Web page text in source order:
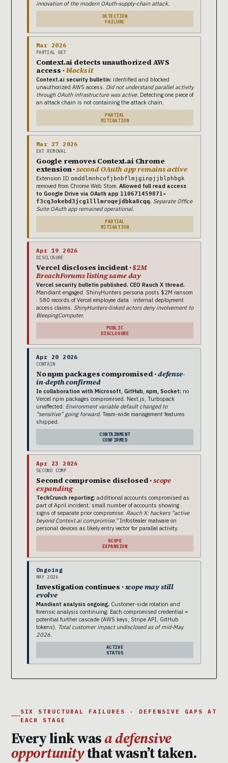
innovation of the modern OAuth-supply-chain attack.
DETECTION
FAILURE
Mar 2026
PARTIAL DET
Context.ai detects unauthorized AWS
access ·blocks it
Context.ai security bulletin: identified and blocked
unauthorized AWS access. Did not understand parallel activity
through OAuth infrastructure was active. Detecting one piece of
an attack chain is not containing the attack chain.
PARTIAL
MITIGATION
Mar 27 2026
EXT REMOVAL
Google removes Context.ai Chrome
extension ·second OAuth app remains active
Extension ID omddlmnhcofjbnbflmjginpjjblphbgk
removed from Chrome Web Store. Allowed full read access
to Google Drive via OAuth app 110671459871-
f3cq3okebd3jcg1lllmroqejdbka8cqq. Separate Office
Suite OAuth app remained operational.
PARTIAL
MITIGATION
Apr 19 2026
DISCLOSURE
Vercel discloses incident ·$2M
BreachForums listing same day
Vercel security bulletin published. CEO Rauch X thread.
Mandiant engaged. ShinyHunters persona posts $2M ransom
· 580 records of Vercel employee data · internal deployment
access claims. ShinyHunters-linked actors deny involvement to
BleepingComputer.
PUBLIC
DISCLOSURE
Apr 20 2026
CONTAIN
No npm packages compromised ·defense-
in-depth confirmed
In collaboration with Microsoft, GitHub, npm, Socket: no
Vercel npm packages compromised. Next.js, Turbopack
unaffected. Environment variable default changed to
“sensitive” going forward. Team-wide management features
shipped.
CONTAINMENT
CONFIRMED
Apr 23 2026
SECOND COMP
Second compromise disclosed ·scope
expanding
TechCrunch reporting: additional accounts compromised as
part of April incident; small number of accounts showing
signs of separate prior compromise. Rauch X: hackers “active
beyond Context.ai compromise.”Infostealer malware on
personal devices as likely entry vector for parallel activity.
SCOPE
EXPANSION
Ongoing
MAY 2026
Investigation continues ·scope may still
evolve
Mandiant analysis ongoing. Customer-side rotation and
forensic analysis continuing. Each compromised credential =
potential further cascade (AWS keys, Stripe API, GitHub
tokens).
Total customer impact undisclosed as of mid-May
2026.
ACTIVE
STATUS
SIX STRUCTURAL FAILURES · DEFENSIVE GAPS AT
EACH STAGE
Every link wasa defensive
opportunitythat wasn’t taken.